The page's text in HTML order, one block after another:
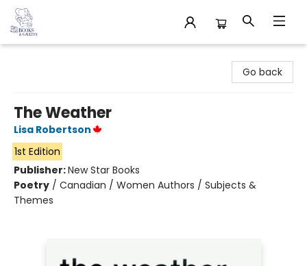
Go back
The Weather
Lisa Robertson
1st Edition
Publisher:New Star Books
Poetry / Canadian / Women Authors / Subjects &
Themes